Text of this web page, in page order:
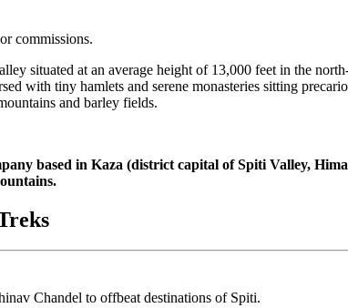
commissions.
situated at an average height of 13,000 feet in the
with tiny hamlets and serene monasteries sitting
and barley fields.
based in Kaza (district capital of Spiti Valley,
Chandel to offbeat destinations of Spiti.